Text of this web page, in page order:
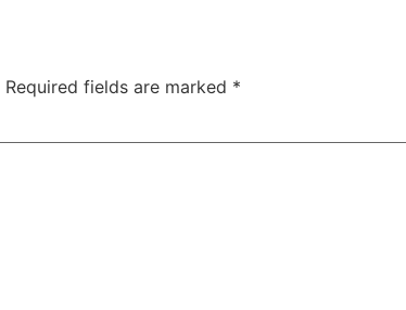
Required fields are marked *